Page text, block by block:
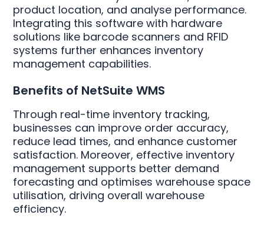
product location, and analyse performance.
Integrating this software with hardware
solutions like barcode scanners and RFID
systems further enhances inventory
management capabilities.
Benefits of NetSuite WMS
Through real-time inventory tracking,
businesses can improve order accuracy,
reduce lead times, and enhance customer
satisfaction. Moreover, effective inventory
management supports better demand
forecasting and optimises warehouse space
utilisation, driving overall warehouse
efficiency.